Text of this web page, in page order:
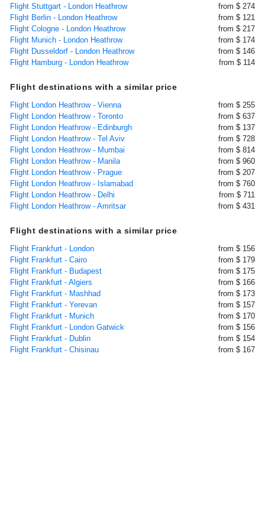
Flight Stuttgart - London Heathrow
from $ 274
Flight Berlin - London Heathrow
from $ 121
Flight Cologne - London Heathrow
from $ 217
Flight Munich - London Heathrow
from $ 174
Flight Dusseldorf - London Heathrow
from $ 146
Flight Hamburg - London Heathrow
from $ 114
Flight destinations with a similar price
Flight London Heathrow - Vienna
from $ 255
Flight London Heathrow - Toronto
from $ 637
Flight London Heathrow - Edinburgh
from $ 137
Flight London Heathrow - Tel Aviv
from $ 728
Flight London Heathrow - Mumbai
from $ 814
Flight London Heathrow - Manila
from $ 960
Flight London Heathrow - Prague
from $ 207
Flight London Heathrow - Islamabad
from $ 760
Flight London Heathrow - Delhi
from $ 711
Flight London Heathrow - Amritsar
from $ 431
Flight destinations with a similar price
Flight Frankfurt - London
from $ 156
Flight Frankfurt - Cairo
from $ 179
Flight Frankfurt - Budapest
from $ 175
Flight Frankfurt - Algiers
from $ 166
Flight Frankfurt - Mashhad
from $ 173
Flight Frankfurt - Yerevan
from $ 157
Flight Frankfurt - Munich
from $ 170
Flight Frankfurt - London Gatwick
from $ 156
Flight Frankfurt - Dublin
from $ 154
Flight Frankfurt - Chisinau
from $ 167